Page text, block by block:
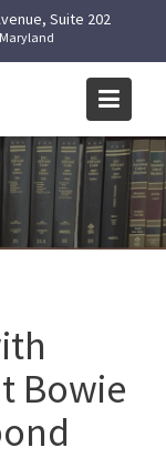
Suite 202
Bowie